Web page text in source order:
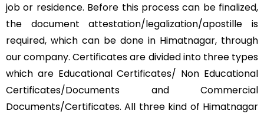
job or residence. Before this process can be finalized,
the document attestation/legalization/apostille is
required, which can be done in Himatnagar, through
our company. Certificates are divided into three types
which are Educational Certificates/ Non Educational
Certificates/Documents and Commercial
Documents/Certificates. All three kind of Himatnagar